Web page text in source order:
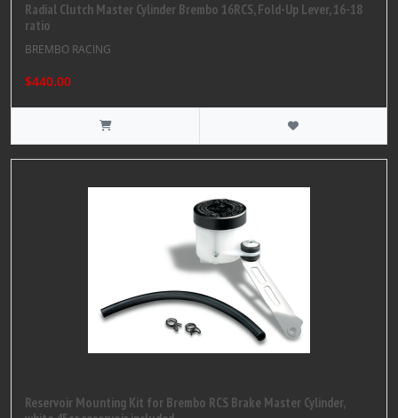
Radial Clutch Master Cylinder Brembo 16RCS, Fold-Up Lever, 16-18
ratio
BREMBO RACING
$440.00
Reservoir Mounting Kit for Brembo RCS Brake Master Cylinder,